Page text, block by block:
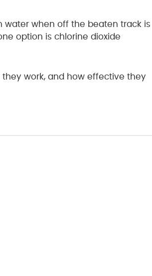
water when off the beaten track is
option is chlorine dioxide
they work, and how effective they